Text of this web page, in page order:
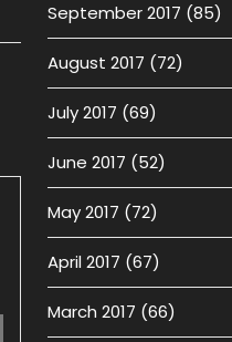
September 2017 (85)
August 2017 (72)
July 2017 (69)
June 2017 (52)
May 2017 (72)
April 2017 (67)
March 2017 (66)